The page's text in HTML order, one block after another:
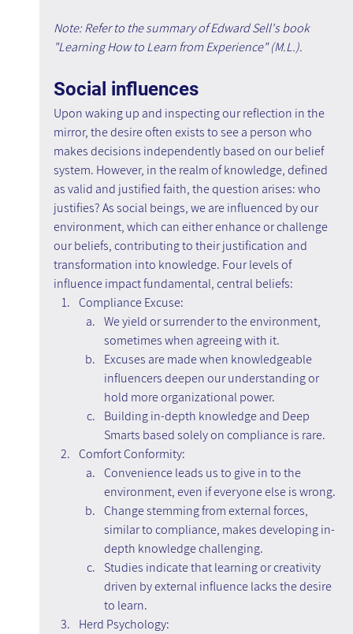
Note: Refer to the summary of Edward Sell's book
"Learning How to Learn from Experience" (M.L.).
Social influences
Upon waking up and inspecting our reflection in the
mirror, the desire often exists to see a person who
makes decisions independently based on our belief
system. However, in the realm of knowledge, defined
as valid and justified faith, the question arises: who
justifies? As social beings, we are influenced by our
environment, which can either enhance or challenge
our beliefs, contributing to their justification and
transformation into knowledge. Four levels of
influence impact fundamental, central beliefs:
Compliance Excuse:
We yield or surrender to the environment,
sometimes when agreeing with it.
Excuses are made when knowledgeable
influencers deepen our understanding or
hold more organizational power.
Building in-depth knowledge and Deep
Smarts based solely on compliance is rare.
Comfort Conformity:
Convenience leads us to give in to the
environment, even if everyone else is wrong.
Change stemming from external forces,
similar to compliance, makes developing in-
depth knowledge challenging.
Studies indicate that learning or creativity
driven by external influence lacks the desire
to learn.
Herd Psychology: